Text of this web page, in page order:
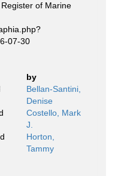
of Marine
07-30
by
Bellan-Santini,
Denise
Costello, Mark
J.
Horton,
Tammy